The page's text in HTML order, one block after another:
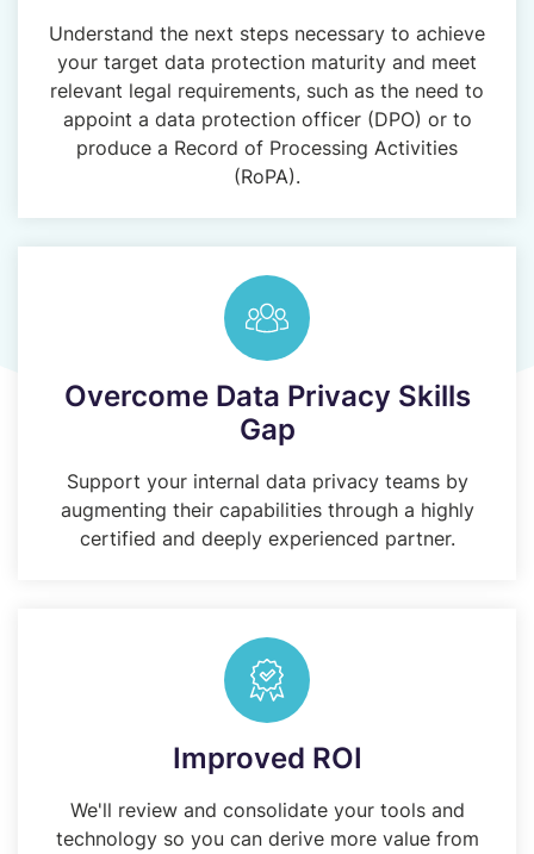
Understand the next steps necessary to achieve
your target data protection maturity and meet
relevant legal requirements, such as the need to
appoint a data protection officer (DPO) or to
produce a Record of Processing Activities
(RoPA).
Overcome Data Privacy Skills
Gap
Support your internal data privacy teams by
augmenting their capabilities through a highly
certified and deeply experienced partner.
Improved ROI
We'll review and consolidate your tools and
technology so you can derive more value from